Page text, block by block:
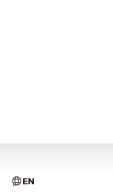
EN